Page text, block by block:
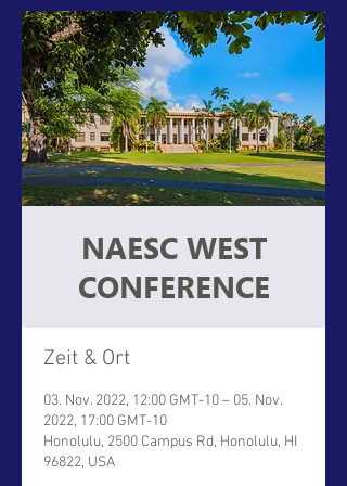
NAESC WEST
CONFERENCE
Zeit & Ort
03. Nov. 2022, 12:00 GMT-10 – 05. Nov.
2022, 17:00 GMT-10
Honolulu, 2500 Campus Rd, Honolulu, HI
96822, USA